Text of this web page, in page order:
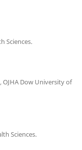
Sciences.
Dow University of
Sciences.